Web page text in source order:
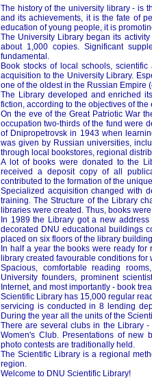
The history of the university library - is
and its achievements, it is the fate of
education of young people, it is
The University Library began its
about 1,000 copies. Significant
fundamental.
Book stocks of local schools,
acquisition to the University Library.
one of the oldest in the Russian Empire
The Library developed and enriched
fiction, according to the objectives of
On the eve of the Great Patriotic War
occupation two-thirds of the fund were
of Dnipropetrovsk in 1943 when
was given by Russian universities,
through local bookstores, regional
A lot of books were donated to the
received a deposit copy of all
contributed to the formation of the
Specialized acquisition changed with
training. The Structure of the Library
libraries were created. Thus, books
In 1989 the Library got a new
decorated DNU educational buildings
placed on six floors of the library
In half a year the books were ready
library created favourable conditions for
Spacious, comfortable reading
University founders, prominent
Internet, and most importantly - book
Scientific Library has 15,000 regular
servicing is conducted in 8 lending
During the year all the units of the
There are several clubs in the Library
Women's Club. Presentations of new
photo contests are traditionally held.
The Scientific Library is a regional
region.
Welcome to DNU Scientific Library!